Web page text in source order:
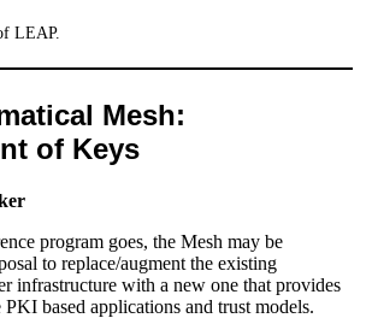
LEAP.
Mesh:
of Keys
program goes, the Mesh may be
to replace/augment the existing
infrastructure with a new one that provides
based applications and trust models.